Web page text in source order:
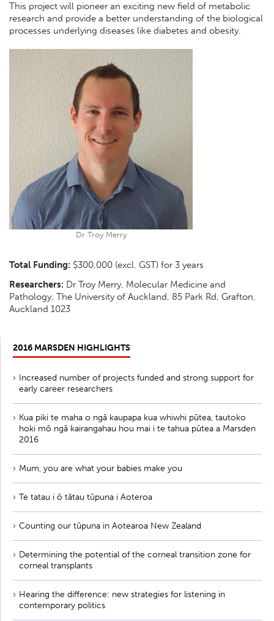
This project will pioneer an exciting new field of metabolic
research and provide a better understanding of the biological
processes underlying diseases like diabetes and obesity.
Dr Troy Merry
Total Funding: $300,000 (excl. GST) for 3 years
Researchers: Dr Troy Merry, Molecular Medicine and
Pathology, The University of Auckland, 85 Park Rd, Grafton,
Auckland 1023
2016 MARSDEN HIGHLIGHTS
Increased number of projects funded and strong support for
early career researchers
Kua piki te maha o ngā kaupapa kua whiwhi pūtea, tautoko
hoki mō ngā kairangahau hou mai i te tahua pūtea a Marsden
2016
Mum, you are what your babies make you
Te tatau i ō tātau tūpuna i Aoteroa
Counting our tūpuna in Aotearoa New Zealand
Determining the potential of the corneal transition zone for
corneal transplants
Hearing the difference: new strategies for listening in
contemporary politics